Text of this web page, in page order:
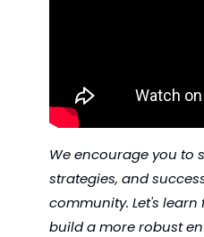
We encourage you to
strategies, and
community. Let's
build a more robust